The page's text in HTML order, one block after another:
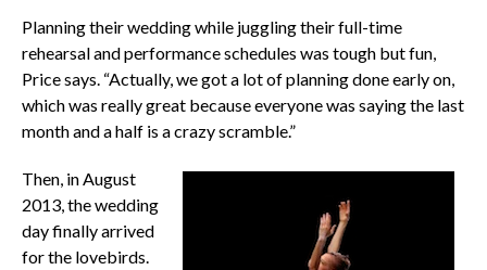
Planning their wedding while juggling their full-time
rehearsal and performance schedules was tough but fun,
Price says. “Actually, we got a lot of planning done early on,
which was really great because everyone was saying the last
month and a half is a crazy scramble.”
Then, in August
2013, the wedding
day finally arrived
for the lovebirds.